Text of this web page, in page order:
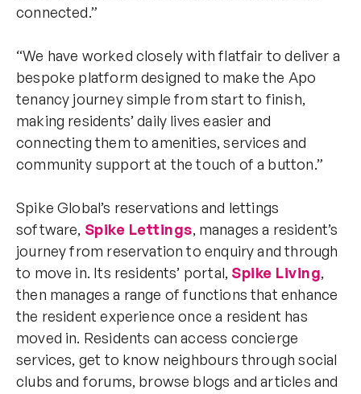
connected.”
“We have worked closely with flatfair to deliver a
bespoke platform designed to make the Apo
tenancy journey simple from start to finish,
making residents’ daily lives easier and
connecting them to amenities, services and
community support at the touch of a button.”
Spike Global’s reservations and lettings
software, Spike Lettings, manages a resident’s
journey from reservation to enquiry and through
to move in. Its residents’ portal, Spike Living,
then manages a range of functions that enhance
the resident experience once a resident has
moved in. Residents can access concierge
services, get to know neighbours through social
clubs and forums, browse blogs and articles and